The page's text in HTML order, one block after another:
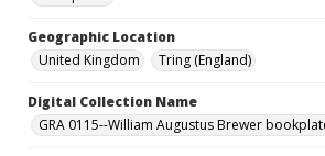
Geographic Location
United Kingdom
Tring (England)
Digital Collection Name
GRA 0115--William Augustus Brewer